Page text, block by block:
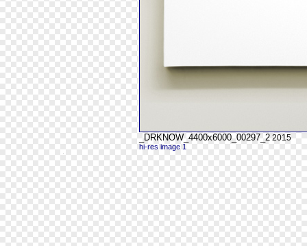
_DRKNOW_4400x6000_00297_2 2015
hi-res image 1